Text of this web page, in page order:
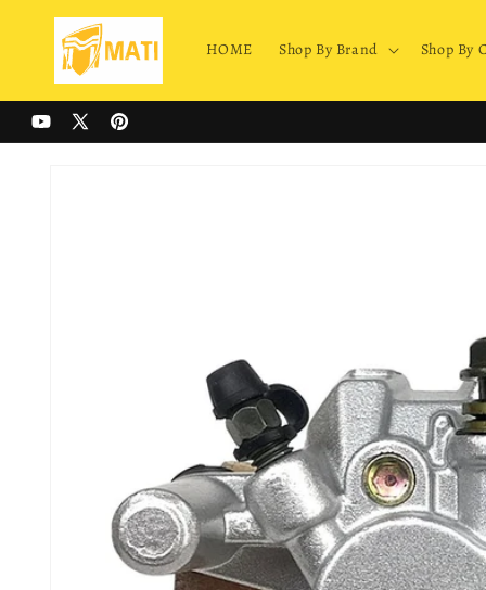
Skip to
content
HOME Shop By Brand Shop By
YouTube
X
Pinterest